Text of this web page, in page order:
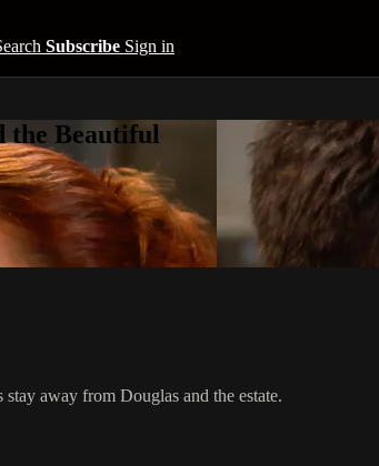
Subscribe Sign in
the Beautiful
away from Douglas and the estate.